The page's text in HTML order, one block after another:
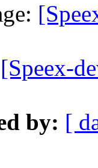
[Speex-
by: [